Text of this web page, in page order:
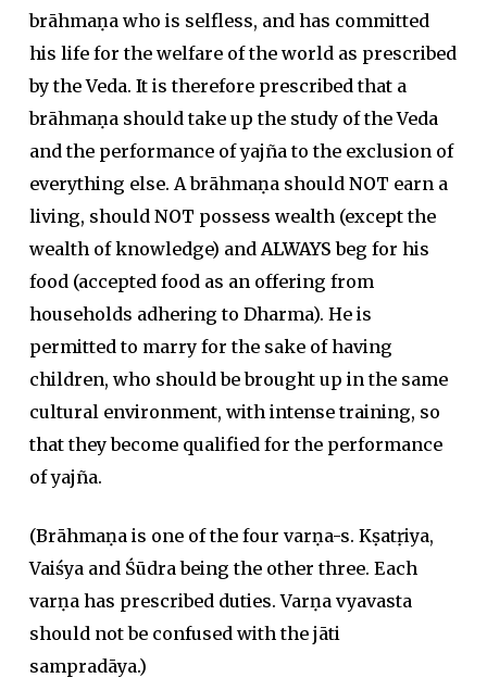
brāhmaṇa who is selfless, and has committed
his life for the welfare of the world as prescribed
by the Veda. It is therefore prescribed that a
brāhmaṇa should take up the study of the Veda
and the performance of yajña to the exclusion of
everything else. A brāhmaṇa should NOT earn a
living, should NOT possess wealth (except the
wealth of knowledge) andALWAYSbeg for his
food (accepted food as an offering from
households adhering to Dharma). He is
permitted to marry for the sake of having
children, who should be brought up in the same
cultural environment, with intense training, so
that they become qualified for the performance
of yajña.
(Brāhmaṇa is one of the four varṇa-s. Kṣatṛiya,
Vaiśya and Śūdra being the other three. Each
varṇa has prescribed duties. Varṇa vyavasta
should not be confused with the jāti
sampradāya.)